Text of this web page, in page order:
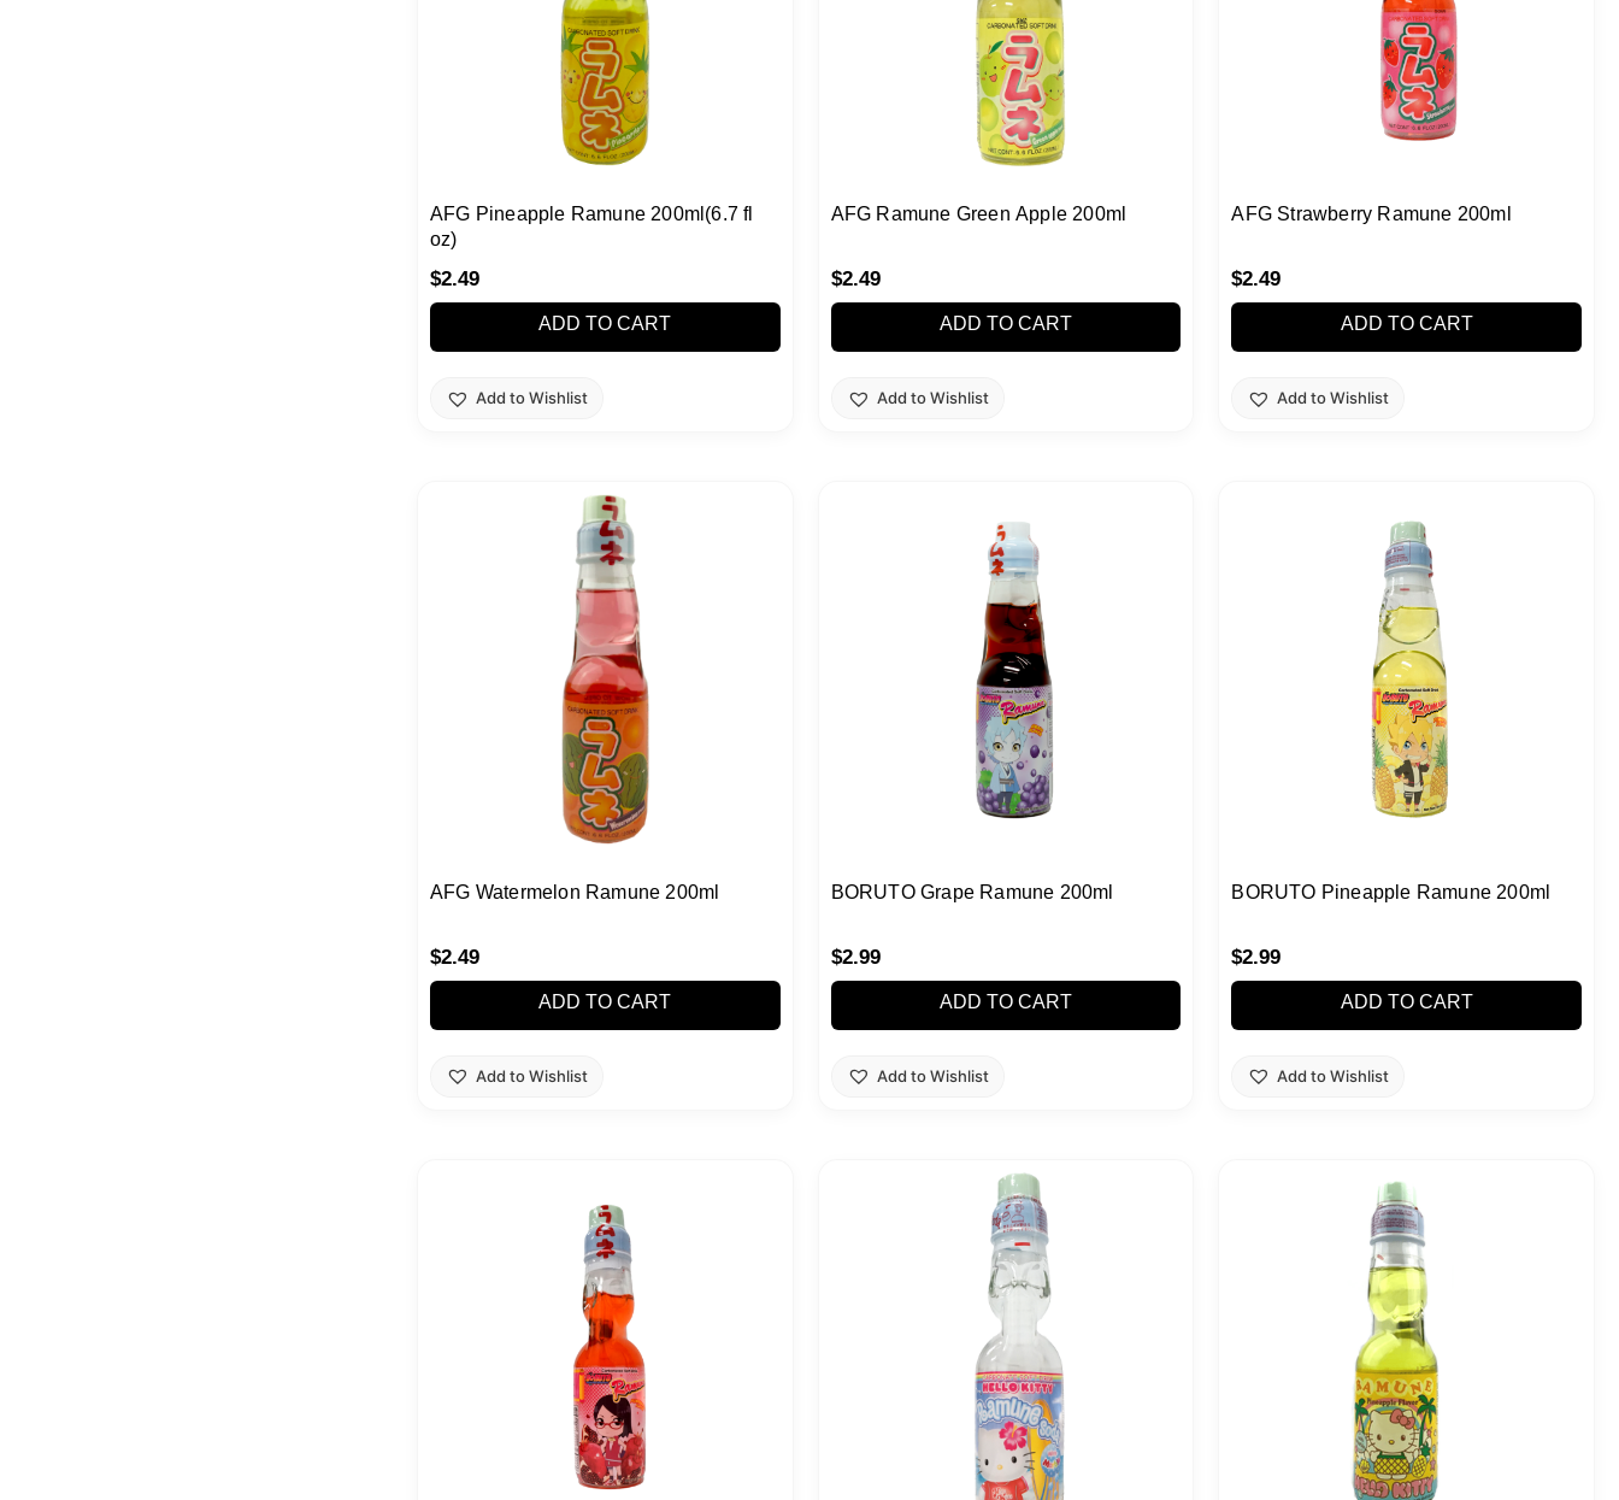
AFG Pineapple Ramune 200ml(6.7 fl
oz)
$2.49
ADD TO CART
Add to Wishlist
AFG Ramune Green Apple 200ml
$2.49
ADD TO CART
Add to Wishlist
AFG Strawberry Ramune 200ml
$2.49
ADD TO CART
Add to Wishlist
AFG Watermelon Ramune 200ml
$2.49
ADD TO CART
Add to Wishlist
BORUTO Grape Ramune 200ml
$2.99
ADD TO CART
Add to Wishlist
BORUTO Pineapple Ramune 200ml
$2.99
ADD TO CART
Add to Wishlist